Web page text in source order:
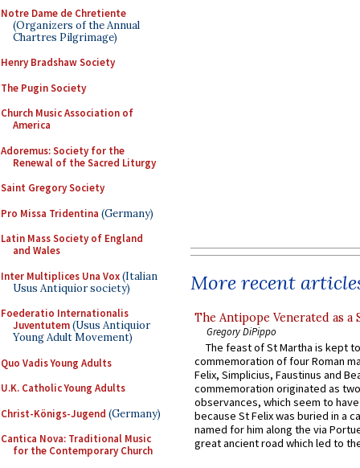
Notre Dame de Chretiente
(Organizers of the Annual
Chartres Pilgrimage)
Henry Bradshaw Society
The Pugin Society
Church Music Association of
America
Adoremus: Society for the
Renewal of the Sacred Liturgy
Saint Gregory Society
Pro Missa Tridentina (Germany)
Latin Mass Society of England
and Wales
Inter Multiplices Una Vox(Italian
Usus Antiquior society)
Foederatio Internationalis
Juventutem(Usus Antiquior
Young Adult Movement)
Quo Vadis Young Adults
U.K. Catholic Young Adults
Christ-Königs-Jugend (Germany)
Cantica Nova: Traditional Music
for the Contemporary Church
More recent
The Antipope Venerated as a
Gregory DiPippo
The feast of St Martha is kept
commemoration of four Roman
Felix, Simplicius, Faustinus and
commemoration originated as
observances, which seem to
because St Felix was buried in a
named for him along the via
great ancient road which led to